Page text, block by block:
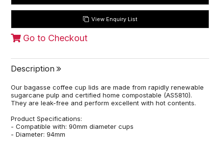
View Enquiry List
Go to Checkout
Description
Our bagasse coffee cup lids are made from rapidly renewable
sugarcane pulp and certified home compostable (AS5810).
They are leak-free and perform excellent with hot contents.
Product Specifications:
- Compatible with: 90mm diameter cups
- Diameter: 94mm